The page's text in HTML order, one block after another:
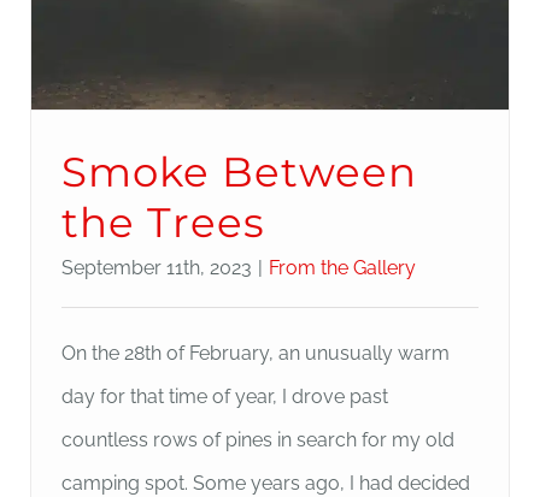
Smoke Between
the Trees
September 11th, 2023 | From the Gallery
On the 28th of February, an unusually warm
day for that time of year, I drove past
countless rows of pines in search for my old
camping spot. Some years ago, I had decided